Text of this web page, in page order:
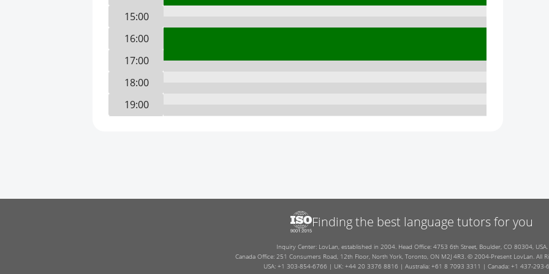
15:00
16:00
17:00
18:00
19:00
Finding the best language tutors for you
Inquiry Center: LovLan, established in 2004. Head Office: 4753 6th Street, Boulder, CO 80304, USA.
Canada Office: 251 Consumers Road, 12th Floor, North York, Toronto, ON M2J 4R3. © 2004-Present LovLan. All
USA: +1 303-854-6766 | UK: +44 20 3376 8816 | Australia: +61 8 7093 3311 | Canada: +1 437-293-